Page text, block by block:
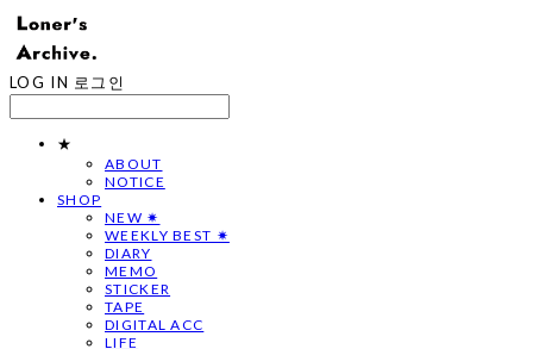
LOG IN 로그인
★
ABOUT
NOTICE
SHOP
NEW ✷
WEEKLY BEST ✷
DIARY
MEMO
STICKER
TAPE
DIGITAL ACC
LIFE